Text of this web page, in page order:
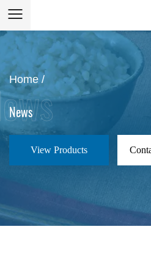
Home /
News
View Products